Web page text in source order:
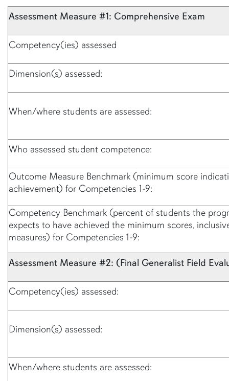
Assessment Measure #1: Comprehensive Exam
Competency(ies) assessed
Dimension(s) assessed:
When/where students are assessed:
Who assessed student competence:
Outcome Measure Benchmark (minimum score
achievement) for Competencies 1-9:
Competency Benchmark (percent of students the
expects to have achieved the minimum scores,
measures) for Competencies 1-9:
Assessment Measure #2: (Final Generalist Field
Competency(ies) assessed:
Dimension(s) assessed:
When/where students are assessed: